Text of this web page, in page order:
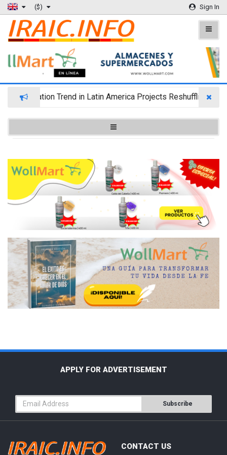
($) Sign In
Migration Trend in Latin America Projects Reshuffling of
APPLY FOR ADVERTISEMENT
Subscribe
CONTACT US